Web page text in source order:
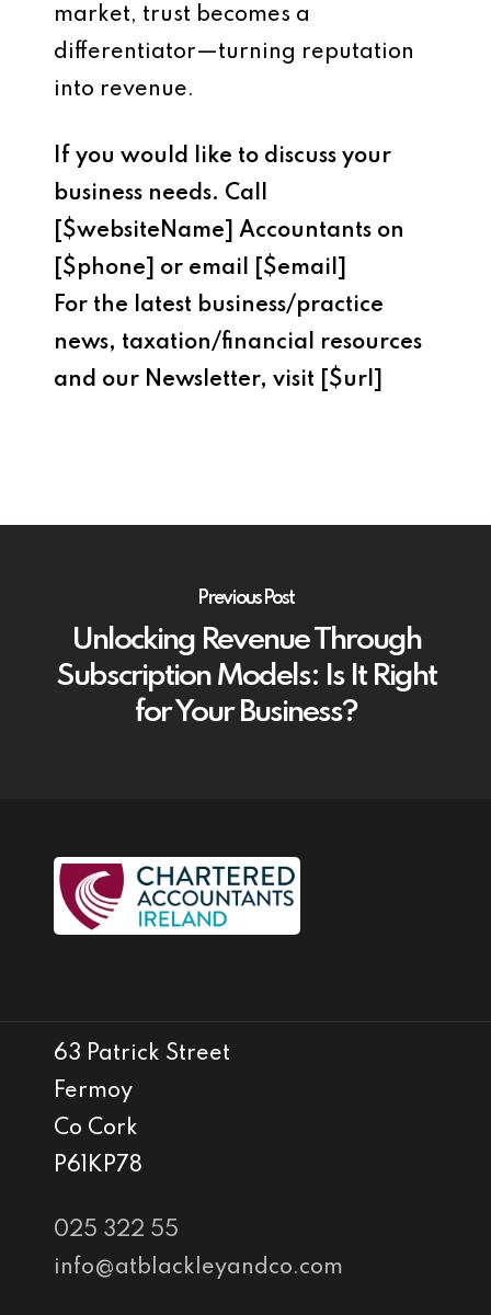
market, trust becomes a
differentiator—turning reputation
into revenue.
If you would like to discuss your
business needs. Call
[$websiteName] Accountants on
[$phone] or email [$email]
For the latest business/practice
news, taxation/financial resources
and our Newsletter, visit [$url]
Previous Post
Unlocking Revenue Through
Subscription Models: Is It Right
for Your Business?
63 Patrick Street
Fermoy
Co Cork
P61KP78
025 322 55
info@atblackleyandco.com